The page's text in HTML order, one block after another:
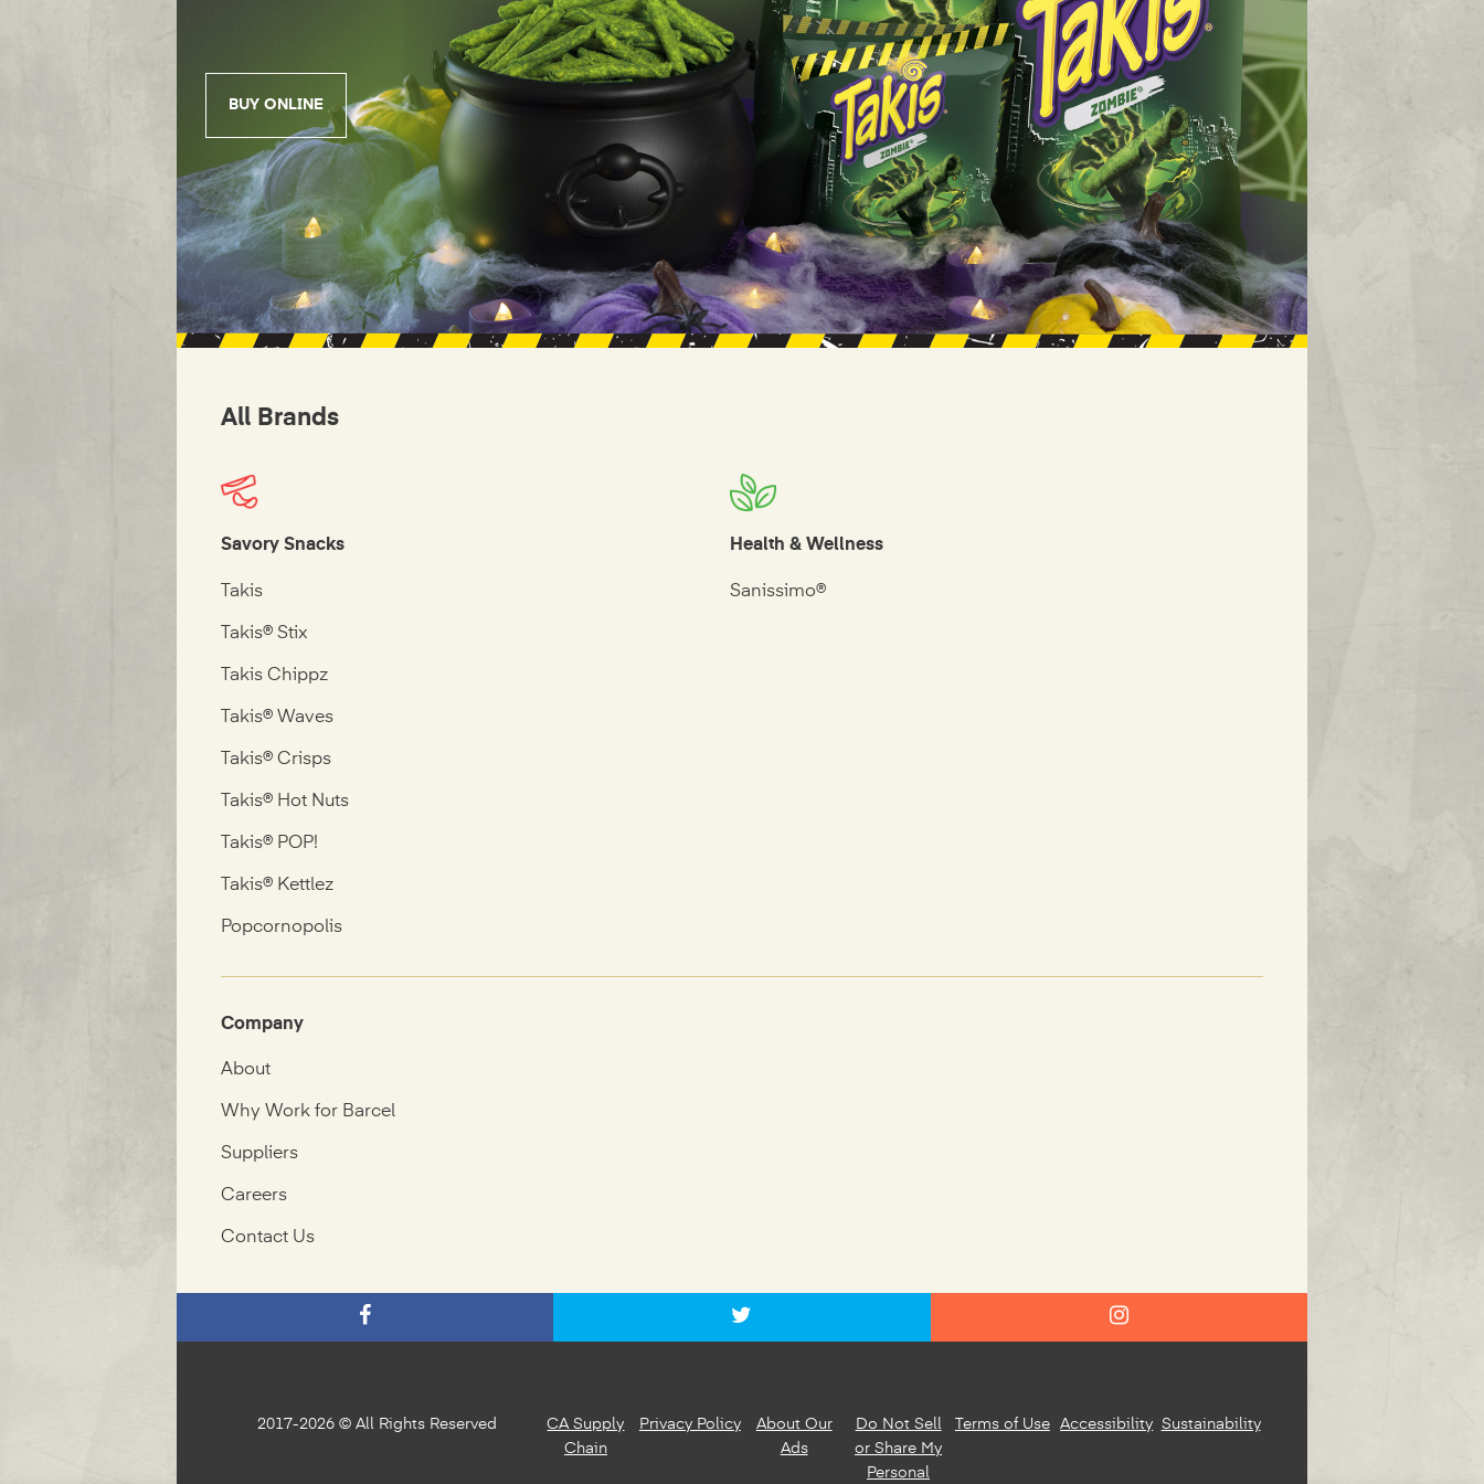
BUY ONLINE
All Brands
Savory Snacks
Takis
Takis® Stix
Takis Chippz
Takis® Waves
Takis® Crisps
Takis® Hot Nuts
Takis® POP!
Takis® Kettlez
Popcornopolis
Health & Wellness
Sanissimo®
Company
About
Why Work for Barcel
Suppliers
Careers
Contact Us
2017-2026 © All Rights Reserved
CA Supply
Chain
Privacy Policy
About Our
Ads
Do Not Sell
or Share My
Personal
Terms of Use Accessibility Sustainability